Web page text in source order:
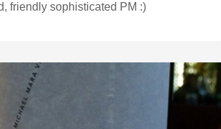
friendly sophisticated PM :)